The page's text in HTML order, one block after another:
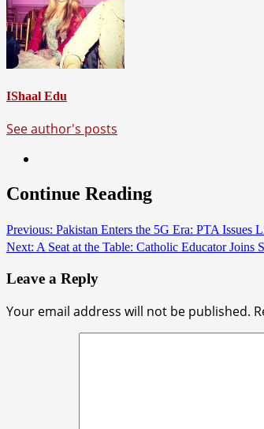
IShaal Edu
See author's posts
Continue Reading
Previous: Pakistan Enters the 5G Era: PTA Issues
Next: A Seat at the Table: Catholic Educator Joins
Leave a Reply
Your email address will not be published.